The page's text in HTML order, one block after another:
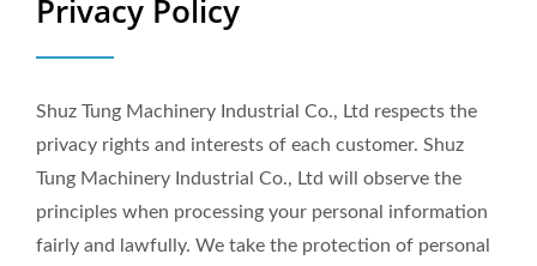
Fahrräder und Teileverarbeitung von Autos, Rollern und einer
Privacy Policy
Shuz Tung Machinery Industrial Co., Ltd respects the
privacy rights and interests of each customer. Shuz
Tung Machinery Industrial Co., Ltd will observe the
principles when processing your personal information
fairly and lawfully. We take the protection of personal